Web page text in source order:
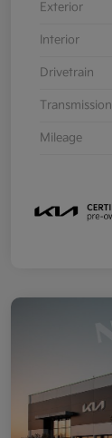
Exterior
Interior
Drivetrain
Transmission
Mileage